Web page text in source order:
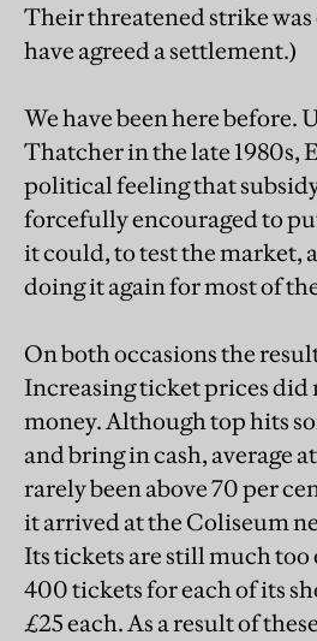
Their threatened strike
have agreed a settlement.)
We have been here before.
Thatcher in the late 1980s,
political feeling that
forcefully encouraged to
it could, to test the market,
doing it again for most of
On both occasions the
Increasing ticket prices did
money. Although top hits
and bring in cash, average
rarely been above 70 per
it arrived at the Coliseum
Its tickets are still much too
400 tickets for each of its
£25 each. As a result of